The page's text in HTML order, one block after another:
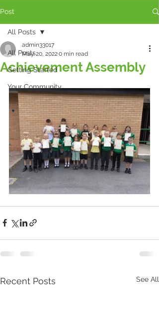
Post
All Posts
Getting Started
Your Community
All Posts
Achievement Assembly
admin33017
May 20, 20220 min read
Recent Posts See All